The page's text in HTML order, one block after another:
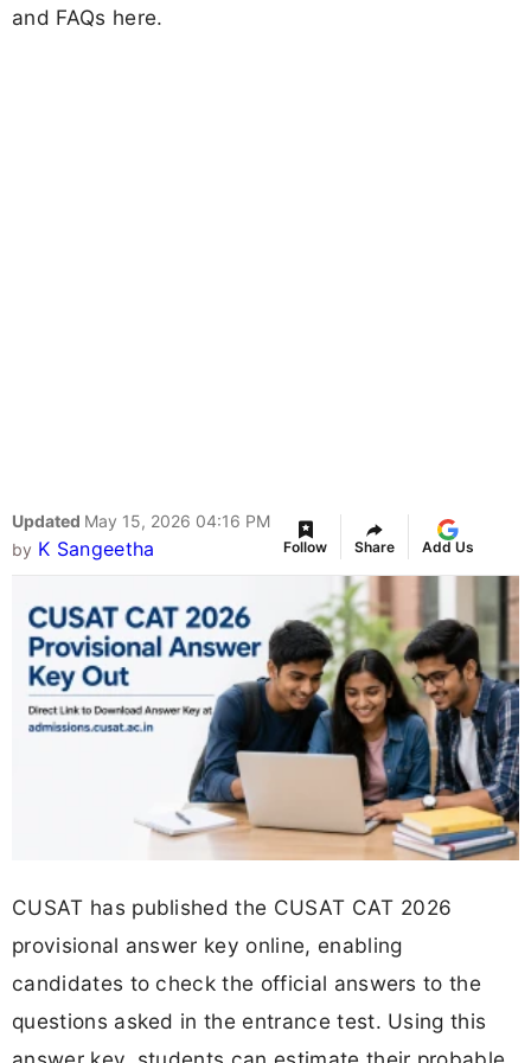
and FAQs here.
Updated May 15, 2026 04:16 PM
by K Sangeetha Follow Share Add Us
CUSAT has published the CUSAT CAT 2026
provisional answer key online, enabling
candidates to check the official answers to the
questions asked in the entrance test. Using this